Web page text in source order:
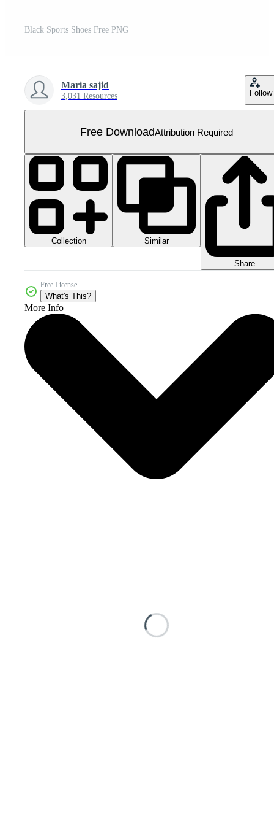
Black Sports Shoes Free PNG
Maria sajid
3,031 Resources Follow
Free DownloadAttribution Required
Collection Similar
Share
Free License
What's This?
More Info